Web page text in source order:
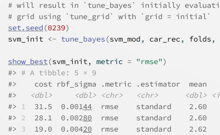
# will result in `tune_bayes` initially
# grid using `tune_grid` with `grid = initial`
set.seed (0239)
svm_init <- tune_bayes (svm_mod , car_rec , folds ,
show_best(svm_init, metric = "rmse")
#> # A tibble: 5 × 9
#>
cost rbf_sigma .metric .estimator  mean
#>
<dbl> <dbl> <chr> <chr> <dbl>
#> 1
  31.5  0.001
44
rmse    standard    2.60
#> 2
  28.1  0.002
80
rmse    standard    2.60
#> 3
  19.0  0.004
20
rmse    standard    2.62